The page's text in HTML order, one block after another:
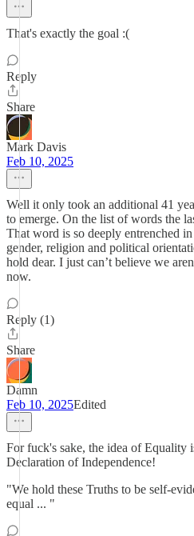
That's exactly the goal :(
Reply
Share
Mark Davis
Feb 10, 2025
Well it only took an additional 41
to emerge. On the list of words the
That word is so deeply entrenched
gender, religion and political
hold dear. I just can’t believe we
now.
Reply (1)
Share
Damn
Feb 10, 2025Edited
For fuck's sake, the idea of Equality
Declaration of Independence!
"We hold these Truths to be self-
equal ... "